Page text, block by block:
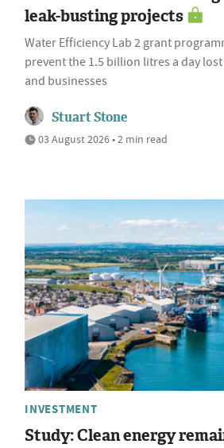
leak-busting projects
Water Efficiency Lab 2 grant
prevent the 1.5 billion litres a day
and businesses
Stuart Stone
03 August 2026 • 2 min read
INVESTMENT
Study: Clean energy